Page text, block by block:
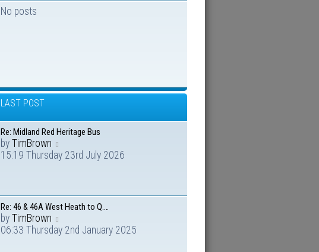
No posts
LAST POST
Re: Midland Red Heritage Bus
by TimBrown
15:19 Thursday 23rd July 2026
Re: 46 & 46A West Heath to Q.…
by TimBrown
06:33 Thursday 2nd January 2025